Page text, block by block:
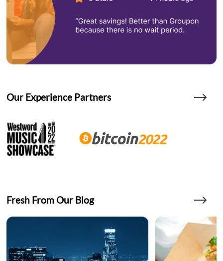
Our Experience Partners
Fresh From Our Blog